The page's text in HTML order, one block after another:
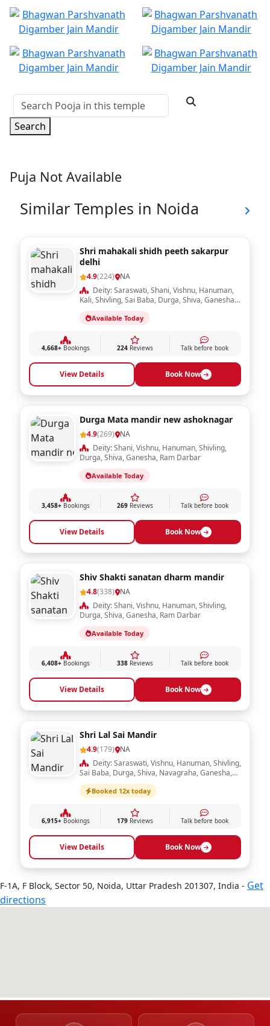
Search
Puja Not Available
Similar Temples in Noida
Shri mahakali shidh peeth sakarpur
delhi
4.9(224) NA
Deity: Saraswati, Shani, Vishnu, Hanuman,
Kali, Shivling, Sai Baba, Durga, Shiva, Ganesha,
Radha Krishna
Available Today
4,668+Bookings 224Reviews Talk before book
View Details Book Now
Durga Mata mandir new ashoknagar
4.9(269) NA
Deity: Shani, Vishnu, Hanuman, Shivling,
Durga, Shiva, Ganesha, Ram Darbar
Available Today
3,458+Bookings 269Reviews Talk before book
View Details Book Now
Shiv Shakti sanatan dharm mandir
4.8(338) NA
Deity: Shani, Vishnu, Hanuman, Shivling,
Durga, Shiva, Ganesha, Ram Darbar
Available Today
6,408+Bookings 338Reviews Talk before book
View Details Book Now
Shri Lal Sai Mandir
4.9(179) NA
Deity: Saraswati, Vishnu, Hanuman, Shivling,
Sai Baba, Durga, Shiva, Navagraha, Ganesha,
Ram Darbar, Laxmi, Radha Krishna
Booked 12x today
6,915+Bookings 179Reviews Talk before book
View Details Book Now
F-1A, F Block, Sector 50, Noida, Uttar Pradesh 201307, India - Get
directions